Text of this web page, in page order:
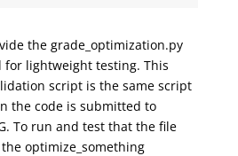
the grade_optimization.py
for lightweight testing. This
scriptis the same script
the code is submitted to
To run and test that the file
optimize_something